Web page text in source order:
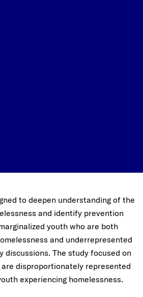
to deepen understanding of the
and identify prevention
youth who are both
and underrepresented
discussions. The study focused on
disproportionately represented
experiencing homelessness.